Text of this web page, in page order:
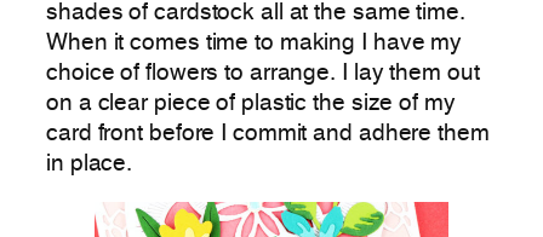
shades of cardstock all at the same time.
When it comes time to making I have my
choice of flowers to arrange. I lay them out
on a clear piece of plastic the size of my
card front before I commit and adhere them
in place.